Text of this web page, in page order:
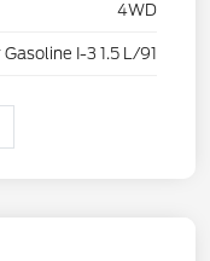
4WD
I-3 1.5 L/91